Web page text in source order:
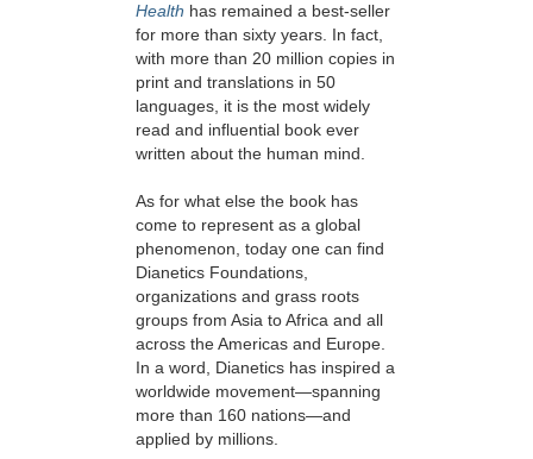
Health has remained a best-seller
for more than sixty years. In fact,
with more than 20 million copies in
print and translations in 50
languages, it is the most widely
read and influential book ever
written about the human mind.
As for what else the book has
come to represent as a global
phenomenon, today one can find
Dianetics Foundations,
organizations and grass roots
groups from Asia to Africa and all
across the Americas and Europe.
In a word, Dianetics has inspired a
worldwide movement—spanning
more than 160 nations—and
applied by millions.